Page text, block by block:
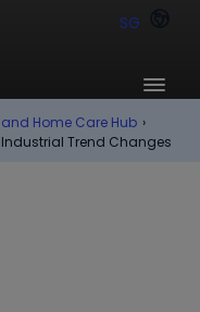
SG
Home Care Hub ›
Trend Changes